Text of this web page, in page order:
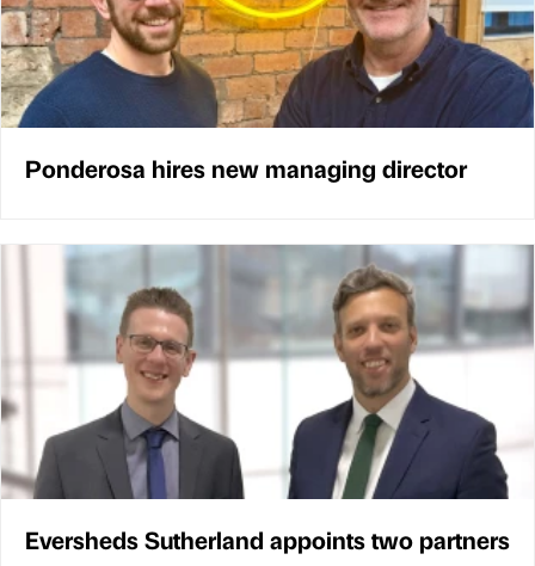
Ponderosa hires new managing director
Eversheds Sutherland appoints two partners